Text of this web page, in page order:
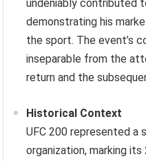
undeniably contributed
demonstrating his
the sport. The event’s
inseparable from the
return and the
Historical Context
UFC 200 represented
organization, marking